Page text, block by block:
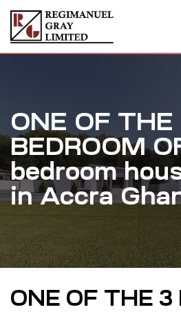
ONE OF THE
BEDROOM
bedroom
in Accra
ONE OF THE 3